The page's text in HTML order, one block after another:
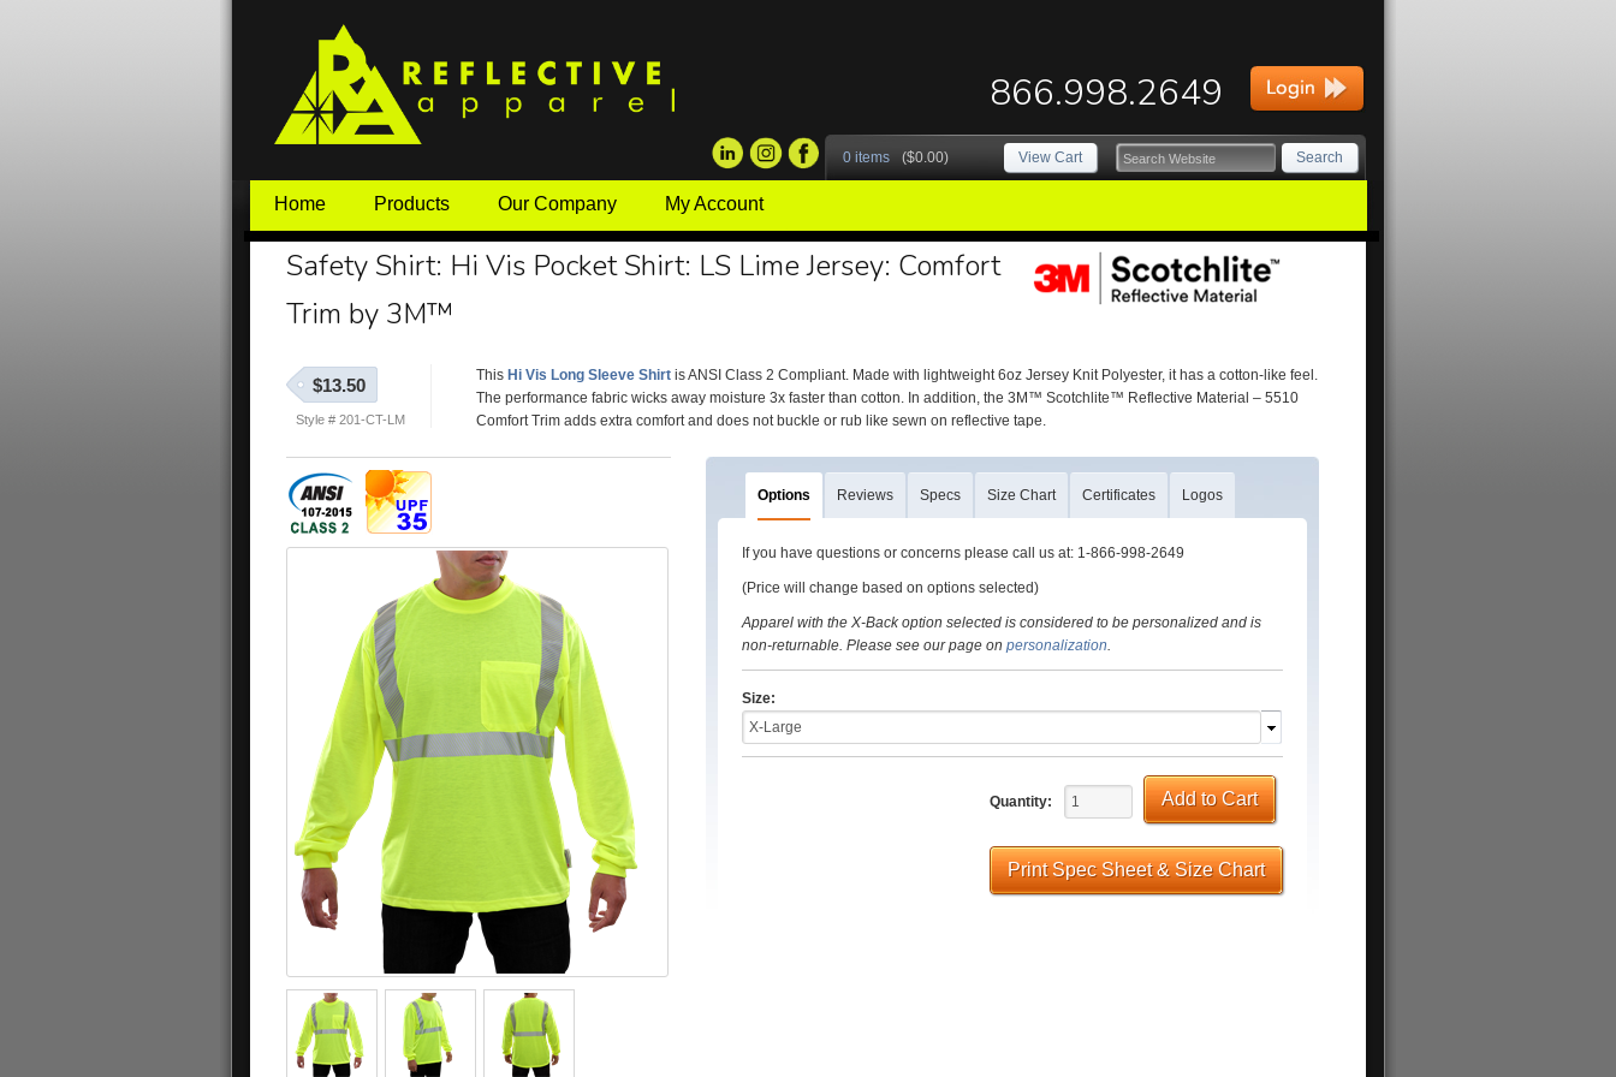
866.998.2649
0 items ($0.00) View Cart Search
Home Products Our Company My Account
Safety Shirt: Hi Vis Pocket Shirt: LS Lime Jersey: Comfort
Trim by 3M™
$13.50
Style # 201-CT-LM
This Hi Vis Long Sleeve Shirt is ANSI Class 2 Compliant. Made with lightweight 6oz Jersey Knit Polyester, it has a cotton-like feel.
The performance fabric wicks away moisture 3x faster than cotton. In addition, the 3M™ Scotchlite™ Reflective Material – 5510
Comfort Trim adds extra comfort and does not buckle or rub like sewn on reflective tape.
Options Reviews Specs Size Chart Certificates Logos
If you have questions or concerns please call us at: 1-866-998-2649
(Price will change based on options selected)
Apparel with the X-Back option selected is considered to be personalized and is
non-returnable. Please see our page on personalization.
Size:
Quantity: Add to Cart
Print Spec Sheet & Size Chart